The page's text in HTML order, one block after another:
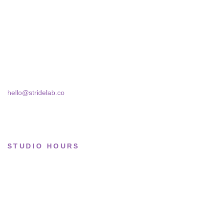
hello@stridelab.co
STUDIO HOURS